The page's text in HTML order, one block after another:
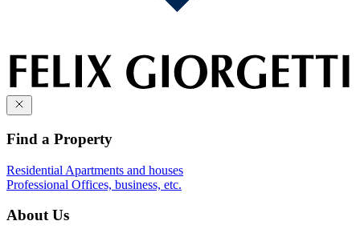
Find a Property
Residential Apartments and houses
Professional Offices, business, etc.
About Us